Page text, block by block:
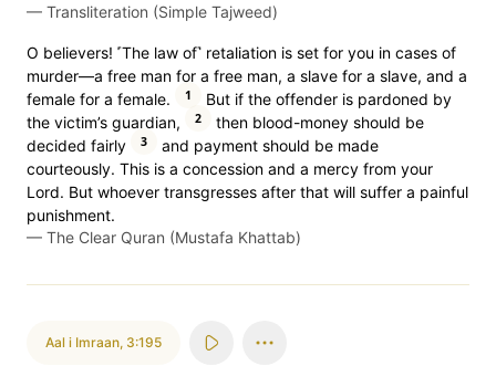
— Transliteration (Simple Tajweed)
O believers! ˹The law of˺ retaliation is set for you in cases of
murder—a free man for a free man, a slave for a slave, and a
female for a female.
1
But if the offender is pardoned by
the victim’s guardian,
2
then blood-money should be
decided fairly
3
and payment should be made
courteously. This is a concession and a mercy from your
Lord. But whoever transgresses after that will suffer a painful
punishment.
— The Clear Quran (Mustafa Khattab)
Aal i Imraan, 3:195